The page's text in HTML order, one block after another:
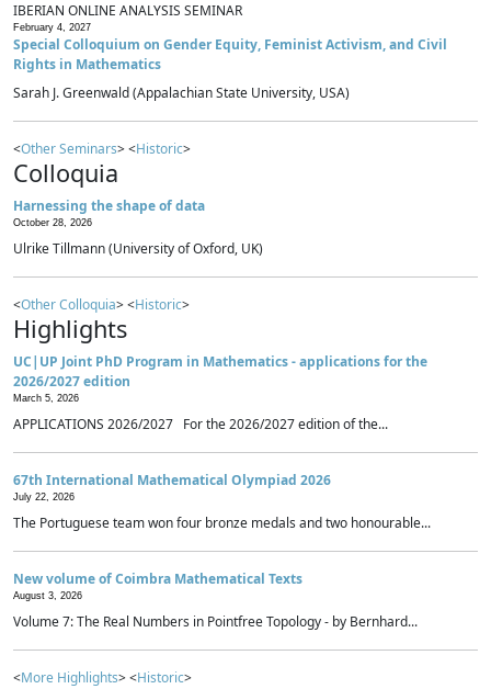
IBERIAN ONLINE ANALYSIS SEMINAR
February 4, 2027
Special Colloquium on Gender Equity, Feminist Activism, and Civil
Rights in Mathematics
Sarah J. Greenwald (Appalachian State University, USA)
<Other Seminars> <Historic>
Colloquia
Harnessing the shape of data
October 28, 2026
Ulrike Tillmann (University of Oxford, UK)
<Other Colloquia> <Historic>
Highlights
UC|UP Joint PhD Program in Mathematics - applications for the
2026/2027 edition
March 5, 2026
APPLICATIONS 2026/2027 For the 2026/2027 edition of the...
67th International Mathematical Olympiad 2026
July 22, 2026
The Portuguese team won four bronze medals and two honourable...
New volume of Coimbra Mathematical Texts
August 3, 2026
Volume 7: The Real Numbers in Pointfree Topology - by Bernhard...
<More Highlights> <Historic>